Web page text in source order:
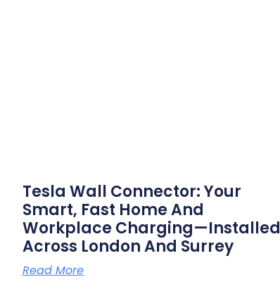
Tesla Wall Connector: Your
Smart, Fast Home And
Workplace Charging—Installed
Across London And Surrey
Read More